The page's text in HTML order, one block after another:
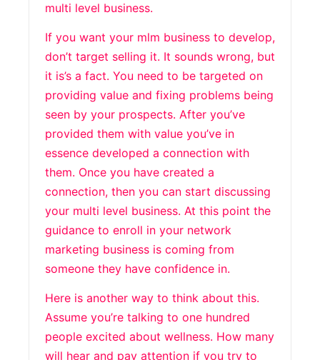
multi level business.
If you want your mlm business to develop,
don’t target selling it. It sounds wrong, but
it is’s a fact. You need to be targeted on
providing value and fixing problems being
seen by your prospects. After you’ve
provided them with value you’ve in
essence developed a connection with
them. Once you have created a
connection, then you can start discussing
your multi level business. At this point the
guidance to enroll in your network
marketing business is coming from
someone they have confidence in.
Here is another way to think about this.
Assume you’re talking to one hundred
people excited about wellness. How many
will hear and pay attention if you try to